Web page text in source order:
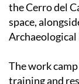
the Cerro del
space,
Archaeological
The work
training and